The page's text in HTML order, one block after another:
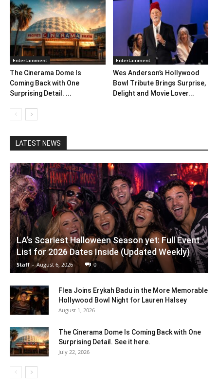
Entertainment
The Cinerama Dome Is
Coming Back with One
Surprising Detail. ...
Entertainment
Wes Anderson’s Hollywood
Bowl Tribute Brings Surprise,
Delight and Movie Lover...
LATEST NEWS
LA’s Scariest Halloween Season yet: Full Event
List for 2026 Dates Inside (Updated Weekly)
Staff - August 6, 2026 0
Flea Joins Erykah Badu in the More Memorable
Hollywood Bowl Night for Lauren Halsey
August 1, 2026
The Cinerama Dome Is Coming Back with One
Surprising Detail. See it here.
July 22, 2026